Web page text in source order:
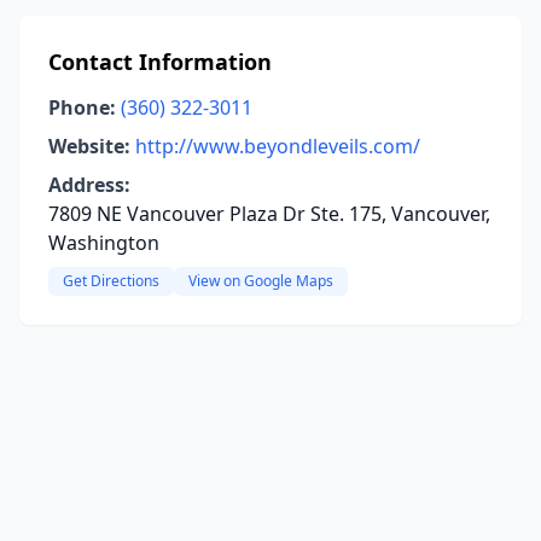
Contact Information
Phone: (360) 322-3011
Website: http://www.beyondleveils.com/
Address:
7809 NE Vancouver Plaza Dr Ste. 175, Vancouver,
Washington
Get Directions View on Google Maps